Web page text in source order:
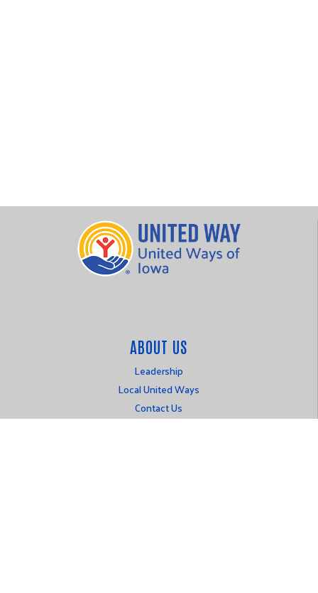
ABOUT US
Leadership
Local United Ways
Contact Us